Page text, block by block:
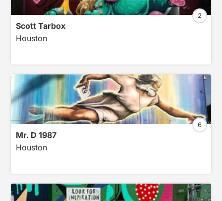
Scott Tarbox
Houston
2
Mr. D 1987
Houston
6